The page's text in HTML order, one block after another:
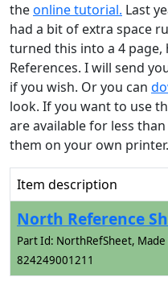
theonline tutorial. Last
had a bit of extra space
turned this into a 4
References. I will send
if you wish. Or you can
look. If you want to use
are available for less
them on your own printer.
Item description
North Reference
Part Id: NorthRefSheet, Made
824249001211